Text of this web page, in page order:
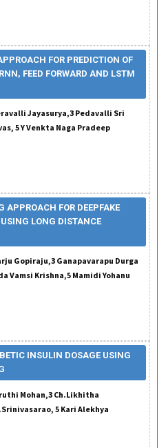
FOR PREDICTION OF
FEED FORWARD AND LSTM
Jayasurya,3 Pedavalli Sri
5 Y Venkta Naga Pradeep
APPROACH FOR DEEPFAKE
LONG DISTANCE
Gopiraju,3 Ganapavarapu Durga
Vamsi Krishna,5 Mamidi Yohanu
INSULIN DOSAGE USING
Mohan,3 Ch.Likhitha
5 Kari Alekhya